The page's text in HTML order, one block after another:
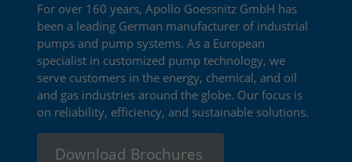
For over 160 years, Apollo Goessnitz GmbH has
been a leading German manufacturer of industrial
pumps and pump systems. As a European
specialist in customized pump technology, we
serve customers in the energy, chemical, and oil
and gas industries around the globe. Our focus is
on reliability, efficiency, and sustainable solutions.
Download Brochures